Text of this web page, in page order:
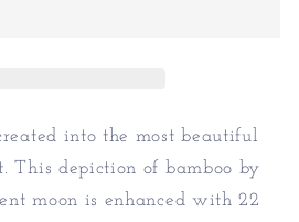
into the most beautiful
This depiction of bamboo by
moon is enhanced with 22